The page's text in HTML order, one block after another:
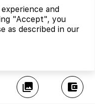
collections account_balance_wallet
and
"Accept", you
as described in our